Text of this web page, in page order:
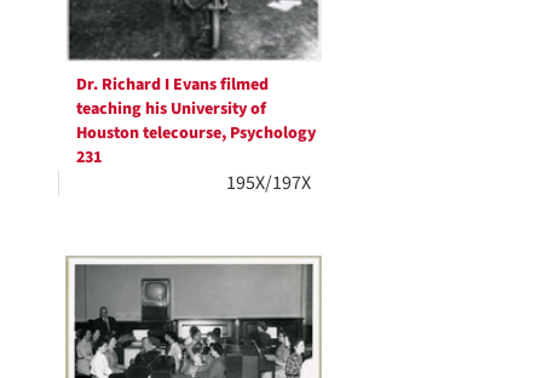
Dr. Richard I Evans filmed
teaching his University of
Houston telecourse, Psychology
231
195X/197X